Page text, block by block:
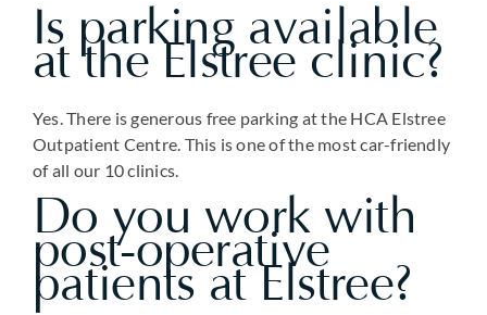
Is parking available
at the Elstree clinic?
Yes. There is generous free parking at the HCA Elstree
Outpatient Centre. This is one of the most car-friendly
of all our 10 clinics.
Do you work with
post-operative
patients at Elstree?